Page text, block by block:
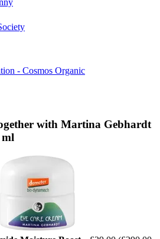
- Cosmos Organic
with Martina Gebhardt